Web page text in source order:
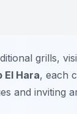
grills,
El Hara, each
and inviting